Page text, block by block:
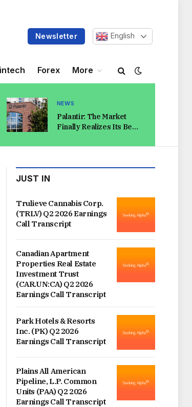
Newsletter English
Forex More
NEWS
Palantir: The Market
Finally Realizes Its Bear
(NASDAQ:PLTR)
JUST IN
Trulieve Cannabis Corp.
(TRLV) Q2 2026 Earnings
Call Transcript
Canadian Apartment
Properties Real Estate
Investment Trust
(CAR.UN:CA) Q2 2026
Earnings Call Transcript
Park Hotels & Resorts
Inc. (PK) Q2 2026
Earnings Call Transcript
Plains All American
Pipeline, L.P. Common
Units (PAA) Q2 2026
Earnings Call Transcript